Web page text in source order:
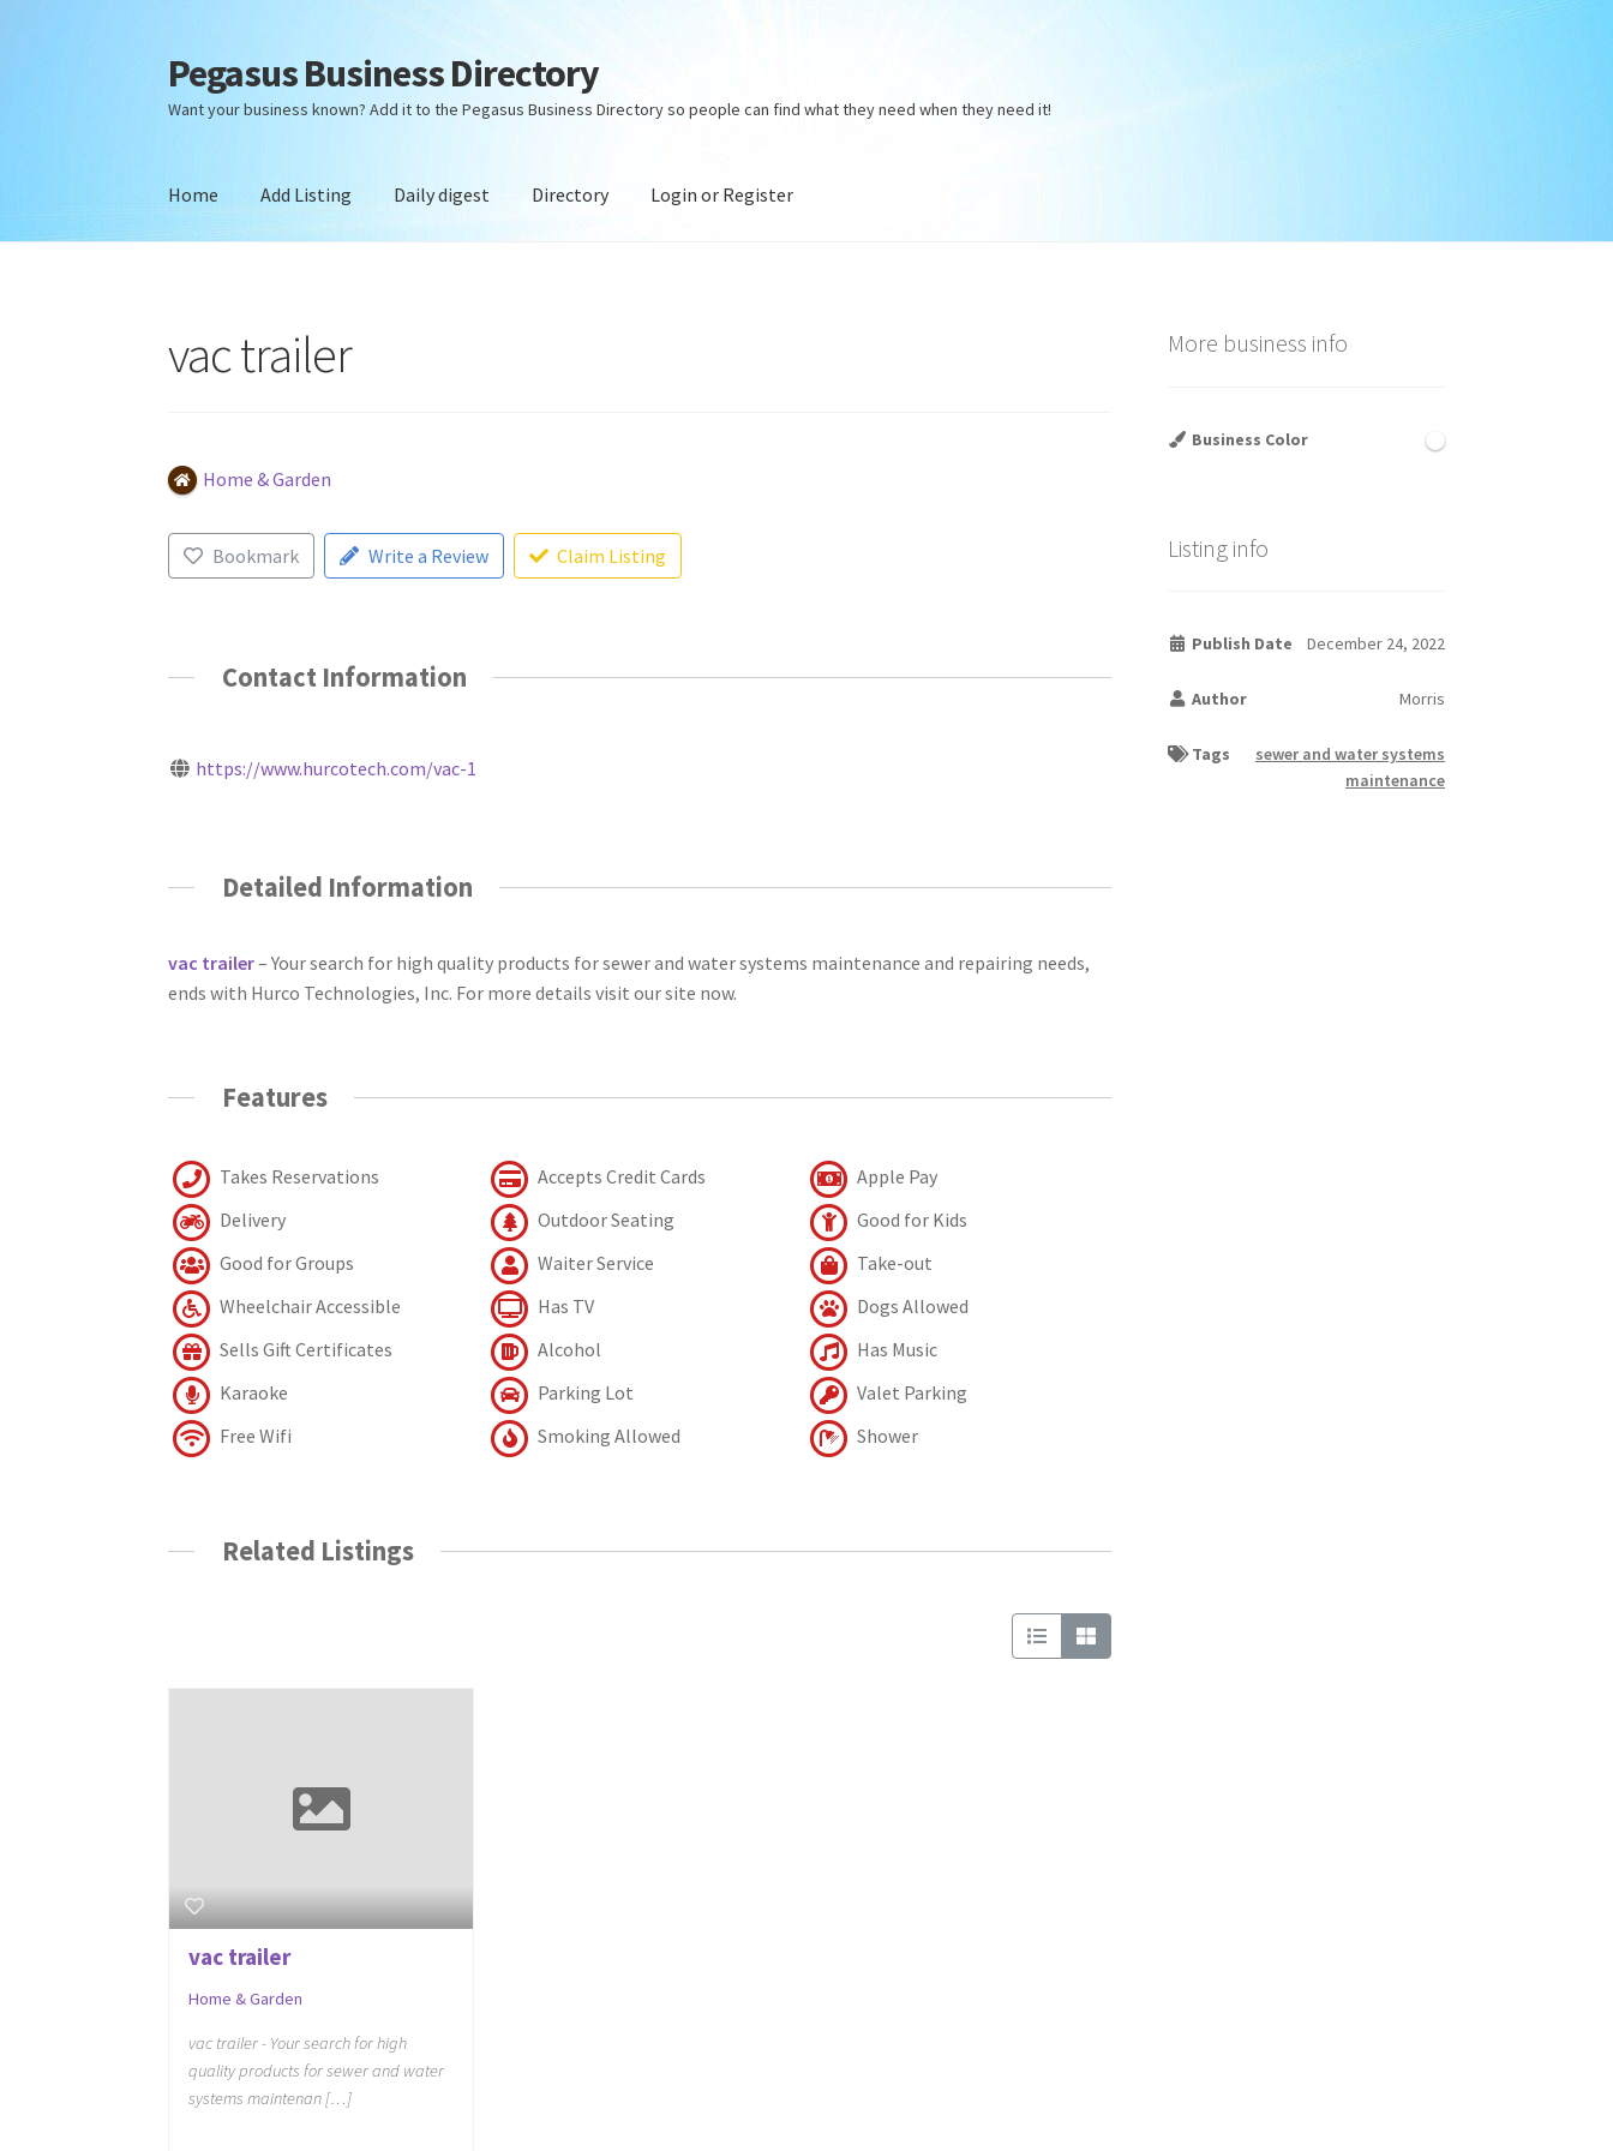
Skip
to
navigation
Skip
to
content
Pegasus Business Directory
Want your business known? Add it to the Pegasus Business Directory so people can find what they need when they need it!
Home Add Listing Daily digest Directory Login or Register
vac trailer
Home & Garden
Bookmark Write a Review Claim Listing
Contact Information
https://www.hurcotech.com/vac-1
Detailed Information
vac trailer– Your search for high quality products for sewer and water systems maintenance and repairing needs,
ends with Hurco Technologies, Inc. For more details visit our site now.
Features
Takes Reservations Accepts Credit Cards
Apple Pay
Delivery
Outdoor Seating
Good for Kids
Good for Groups
Waiter Service
Take-out
Wheelchair Accessible
Has TV
Dogs Allowed
Sells Gift Certificates
Alcohol
Has Music
Karaoke
Parking Lot
Valet Parking
Free Wifi
Smoking Allowed Shower
Related Listings
vac trailer
Home & Garden
vac trailer - Your search for high
quality products for sewer and water
systems maintenan […]
More business info
Business Color
Listing info
Publish Date December 24, 2022
Author Morris
Tags
sewer and water systems
maintenance